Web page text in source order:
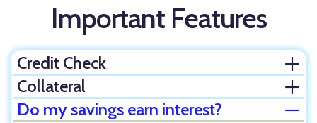
Important Features
Credit Check
Collateral
Do my savings earn interest?